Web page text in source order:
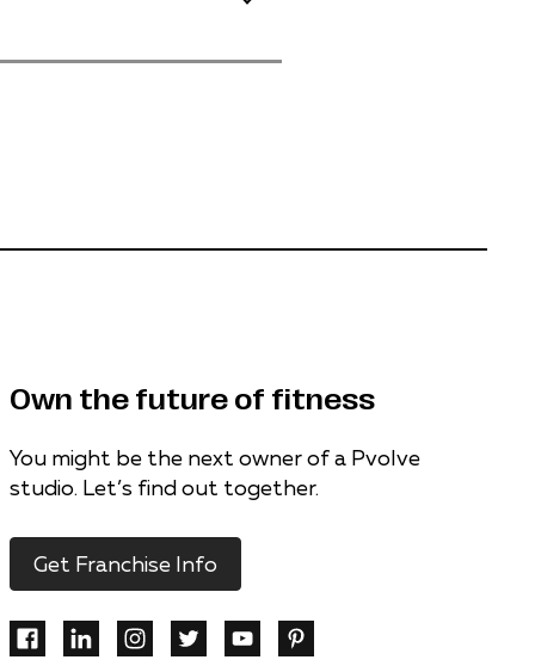
Own the future of fitness
You might be the next owner of a Pvolve
studio. Let’s find out together.
Get Franchise Info